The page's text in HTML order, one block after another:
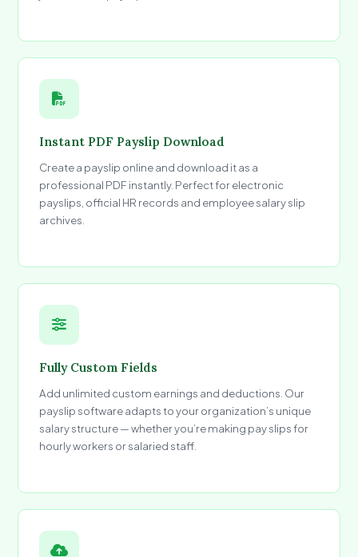
Instant PDF Payslip Download
Create a payslip online and download it as a
professional PDF instantly. Perfect for electronic
payslips, official HR records and employee salary slip
archives.
Fully Custom Fields
Add unlimited custom earnings and deductions. Our
payslip software adapts to your organization’s unique
salary structure — whether you’re making pay slips for
hourly workers or salaried staff.